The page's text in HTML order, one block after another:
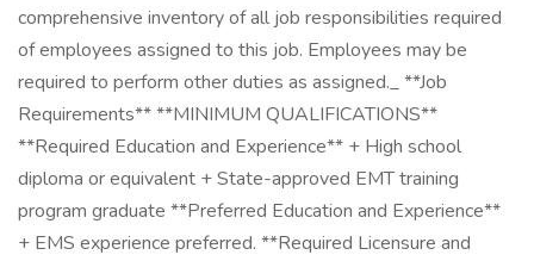
comprehensive inventory of all job responsibilities required
of employees assigned to this job. Employees may be
required to perform other duties as assigned._ **Job
Requirements** **MINIMUM QUALIFICATIONS**
**Required Education and Experience** + High school
diploma or equivalent + State-approved EMT training
program graduate **Preferred Education and Experience**
+ EMS experience preferred. **Required Licensure and